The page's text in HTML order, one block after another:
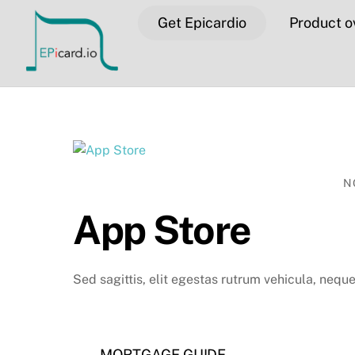
content
Get Epicardio Product
App Store
Sed sagittis, elit egestas rutrum vehicula,